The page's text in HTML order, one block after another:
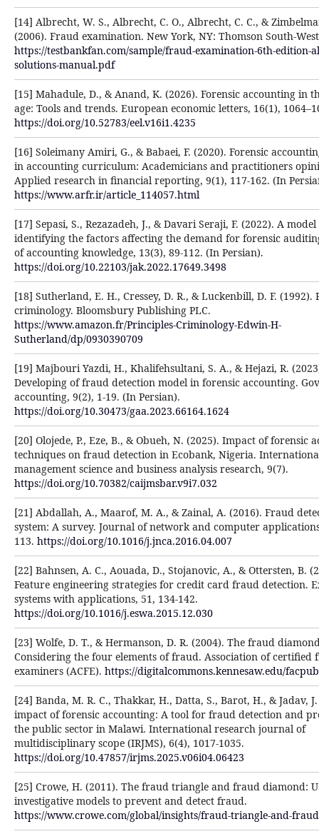
[14] Albrecht, W. S., Albrecht, C. O., Albrecht, C. C., &
(2006). Fraud examination. New York, NY: Thomson South-
https://testbankfan.com/sample/fraud-examination-6th-edition-
solutions-manual.pdf
[15] Mahadule, D., & Anand, K. (2026). Forensic accounting in
age: Tools and trends. European economic letters, 16(1),
https://doi.org/10.52783/eel.v16i1.4235
[16] Soleimany Amiri, G., & Babaei, F. (2020). Forensic
in accounting curriculum: Academicians and practitioners
Applied research in financial reporting, 9(1), 117-162. (In
https://www.arfr.ir/article_114057.html
[17] Sepasi, S., Rezazadeh, J., & Davari Seraji, F. (2022). A
identifying the factors affecting the demand for forensic
of accounting knowledge, 13(3), 89-112. (In Persian).
https://doi.org/10.22103/jak.2022.17649.3498
[18] Sutherland, E. H., Cressey, D. R., & Luckenbill, D. F. (1992).
criminology. Bloomsbury Publishing PLC.
https://www.amazon.fr/Principles-Criminology-Edwin-H-
Sutherland/dp/0930390709
[19] Majbouri Yazdi, H., Khalifehsultani, S. A., & Hejazi, R.
Developing of fraud detection model in forensic accounting.
accounting, 9(2), 1-19. (In Persian).
https://doi.org/10.30473/gaa.2023.66164.1624
[20] Olojede, P., Eze, B., & Obueh, N. (2025). Impact of forensic
techniques on fraud detection in Ecobank, Nigeria.
management science and business analysis research, 9(7).
https://doi.org/10.70382/caijmsbar.v9i7.032
[21] Abdallah, A., Maarof, M. A., & Zainal, A. (2016). Fraud
system: A survey. Journal of network and computer
113. https://doi.org/10.1016/j.jnca.2016.04.007
[22] Bahnsen, A. C., Aouada, D., Stojanovic, A., & Ottersten, B.
Feature engineering strategies for credit card fraud detection.
systems with applications, 51, 134-142.
https://doi.org/10.1016/j.eswa.2015.12.030
[23] Wolfe, D. T., & Hermanson, D. R. (2004). The fraud
Considering the four elements of fraud. Association of certified
examiners (ACFE). https://digitalcommons.kennesaw.edu/
[24] Banda, M. R. C., Thakkar, H., Datta, S., Barot, H., & Jadav,
impact of forensic accounting: A tool for fraud detection and
the public sector in Malawi. International research journal of
multidisciplinary scope (IRJMS), 6(4), 1017-1035.
https://doi.org/10.47857/irjms.2025.v06i04.06423
[25] Crowe, H. (2011). The fraud triangle and fraud diamond:
investigative models to prevent and detect fraud.
https://www.crowe.com/global/insights/fraud-triangle-and-